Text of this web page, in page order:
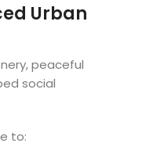
Urban
peaceful
social
to: